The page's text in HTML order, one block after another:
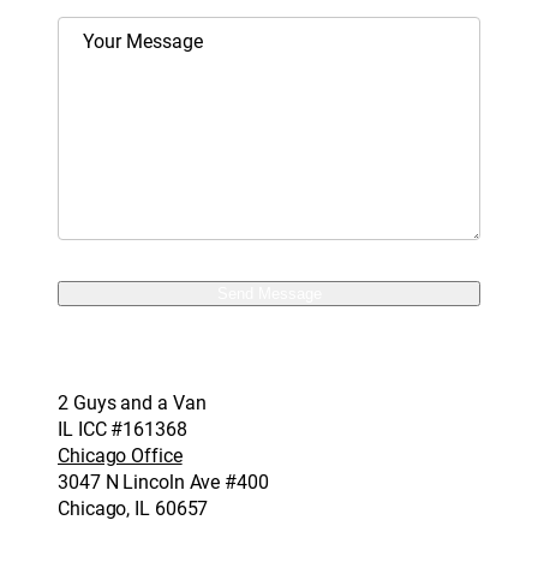
2 Guys and a Van
IL ICC #161368
Chicago Office
3047 N Lincoln Ave #400
Chicago, IL 60657